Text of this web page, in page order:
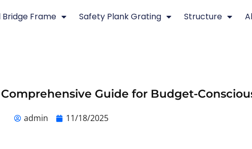
Bridge Frame Safety Plank Grating Structure
Guide for Budget-
admin 11/18/2025